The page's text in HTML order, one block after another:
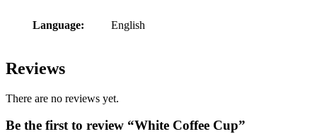
Language: English
Reviews
There are no reviews yet.
Be the first to review “White Coffee Cup”